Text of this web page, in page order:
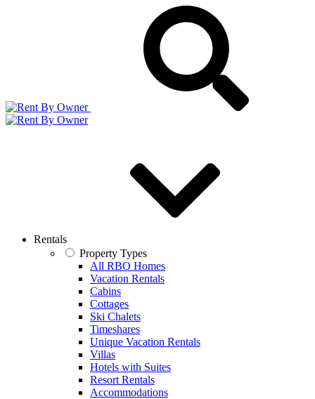
Rentals
Property Types
All RBO Homes
Vacation Rentals
Cabins
Cottages
Ski Chalets
Timeshares
Unique Vacation Rentals
Villas
Hotels with Suites
Resort Rentals
Accommodations